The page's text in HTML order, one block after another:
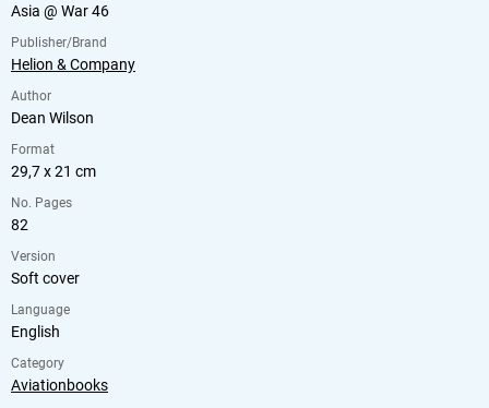
Asia @ War 46
Publisher/Brand
Helion & Company
Author
Dean Wilson
Format
29,7 x 21 cm
No. Pages
82
Version
Soft cover
Language
English
Category
Aviationbooks